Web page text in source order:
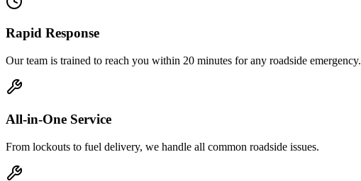
Rapid Response
Our team is trained to reach you within 20 minutes for any roadside emergency.
All-in-One Service
From lockouts to fuel delivery, we handle all common roadside issues.